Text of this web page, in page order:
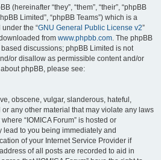
(hereinafter “they”, “them”, “their”, “phpBB
Limited”, “phpBB Teams”) which is a
the “GNU General Public License v2”
from www.phpbb.com. The phpBB
discussions; phpBB Limited is not
or disallow as permissible content and/or
phpBB, please see:
obscene, vulgar, slanderous, hateful,
any other material that may violate any laws
“IOMICA Forum” is hosted or
lead to you being immediately and
of your Internet Service Provider if
of all posts are recorded to aid in